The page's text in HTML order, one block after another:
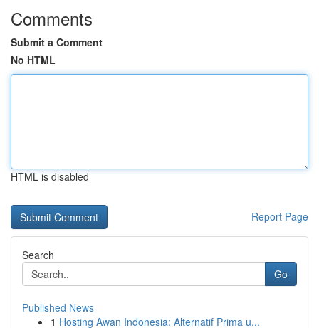
Comments
Submit a Comment
No HTML
HTML is disabled
Report Page
Search
Go
Published News
1 Hosting Awan Indonesia: Alternatif Prima u...